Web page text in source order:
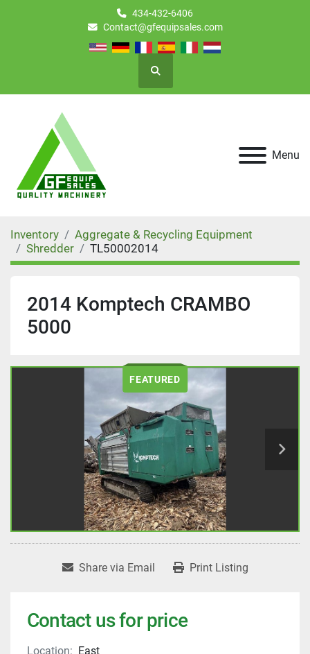
434-432-6406
Contact@gfequipsales.com
Search
Menu
Inventory
Aggregate & Recycling Equipment
Shredder
TL50002014
2014 Komptech CRAMBO
5000
FEATURED
Share via Email Print Listing
Contact us for price
Location: East